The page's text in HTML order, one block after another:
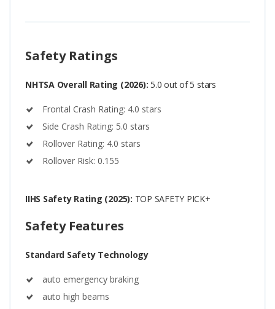
Safety Ratings
NHTSA Overall Rating (2026): 5.0 out of 5 stars
Frontal Crash Rating: 4.0 stars
Side Crash Rating: 5.0 stars
Rollover Rating: 4.0 stars
Rollover Risk: 0.155
IIHS Safety Rating (2025): TOP SAFETY PICK+
Safety Features
Standard Safety Technology
auto emergency braking
auto high beams